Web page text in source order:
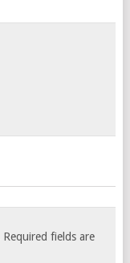
Required fields are